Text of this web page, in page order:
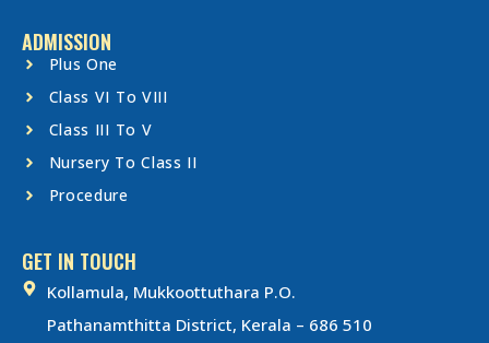
ADMISSION
Plus One
Class VI To VIII
Class III To V
Nursery To Class II
Procedure
GET IN TOUCH
Kollamula, Mukkoottuthara P.O.
Pathanamthitta District, Kerala – 686 510